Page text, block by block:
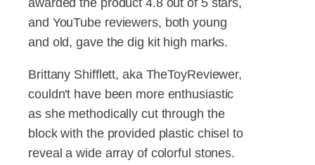
and YouTube reviewers, both young
and old, gave the dig kit high marks.
Brittany Shifflett, aka TheToyReviewer,
couldn't have been more enthusiastic
as she methodically cut through the
block with the provided plastic chisel to
reveal a wide array of colorful stones.